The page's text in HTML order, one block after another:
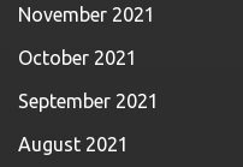
November 2021
October 2021
September 2021
August 2021